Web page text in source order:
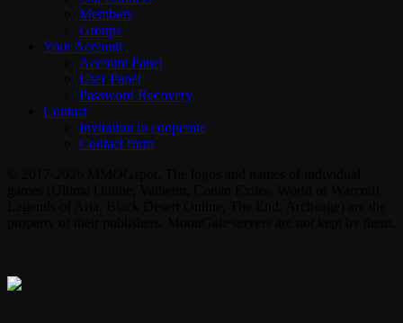
Members
Groups
Your Account
Account Panel
User Panel
Password Recovery
Contact
Invitation to cooperate
Contact form